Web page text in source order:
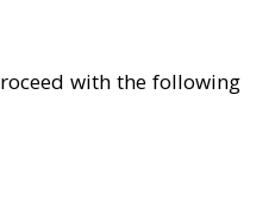
with the following